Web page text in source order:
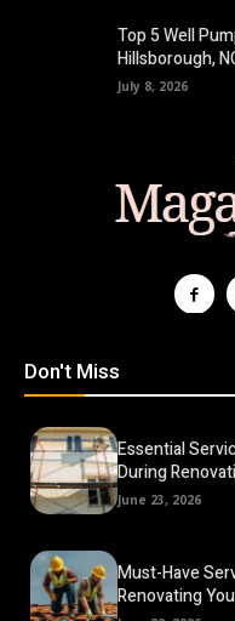
Top 5 Well
Hillsborough,
July 8, 2026
Don't Miss
Essential
During
June 23, 2026
Must-Have
Renovating